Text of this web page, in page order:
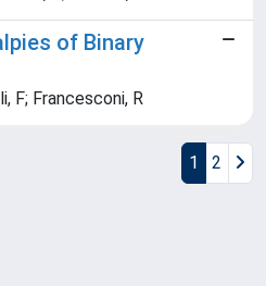
of Binary
F; Francesconi, R
1 2